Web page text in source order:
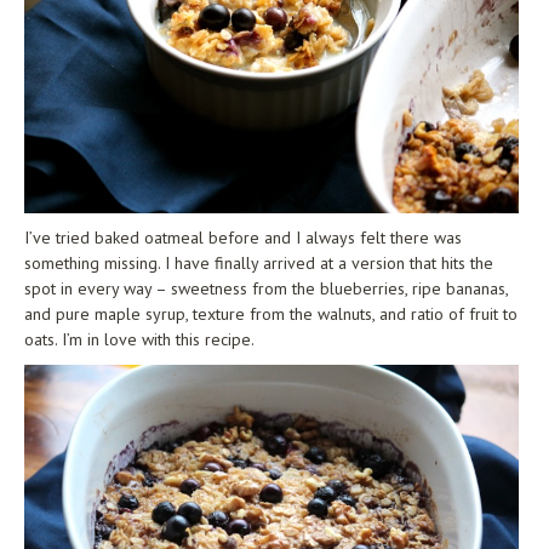
I’ve tried baked oatmeal before and I always felt there was
something missing. I have finally arrived at a version that hits the
spot in every way – sweetness from the blueberries, ripe bananas,
and pure maple syrup, texture from the walnuts, and ratio of fruit to
oats. I’m in love with this recipe.